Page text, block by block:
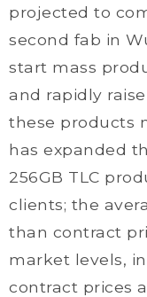
projected to
second fab in
start mass
and rapidly
these products
has expanded
256GB TLC
clients; the
than contract
market levels,
contract prices